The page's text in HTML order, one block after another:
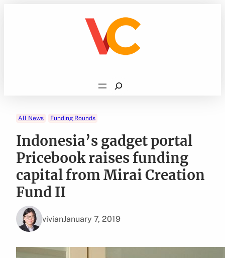
Search
All News Funding Rounds
Indonesia’s gadget portal
Pricebook raises funding
capital from Mirai Creation
Fund II
vivianJanuary 7, 2019